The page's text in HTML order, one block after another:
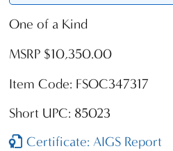
One of a Kind
MSRP $10,350.00
Item Code: FSOC347317
Short UPC: 85023
Certificate: AIGS Report